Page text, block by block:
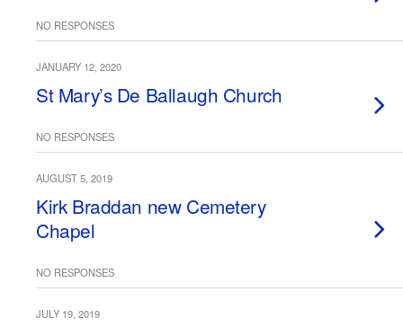
NO RESPONSES
JANUARY 12, 2020
St Mary’s De Ballaugh Church
NO RESPONSES
AUGUST 5, 2019
Kirk Braddan new Cemetery
Chapel
NO RESPONSES
JULY 19, 2019